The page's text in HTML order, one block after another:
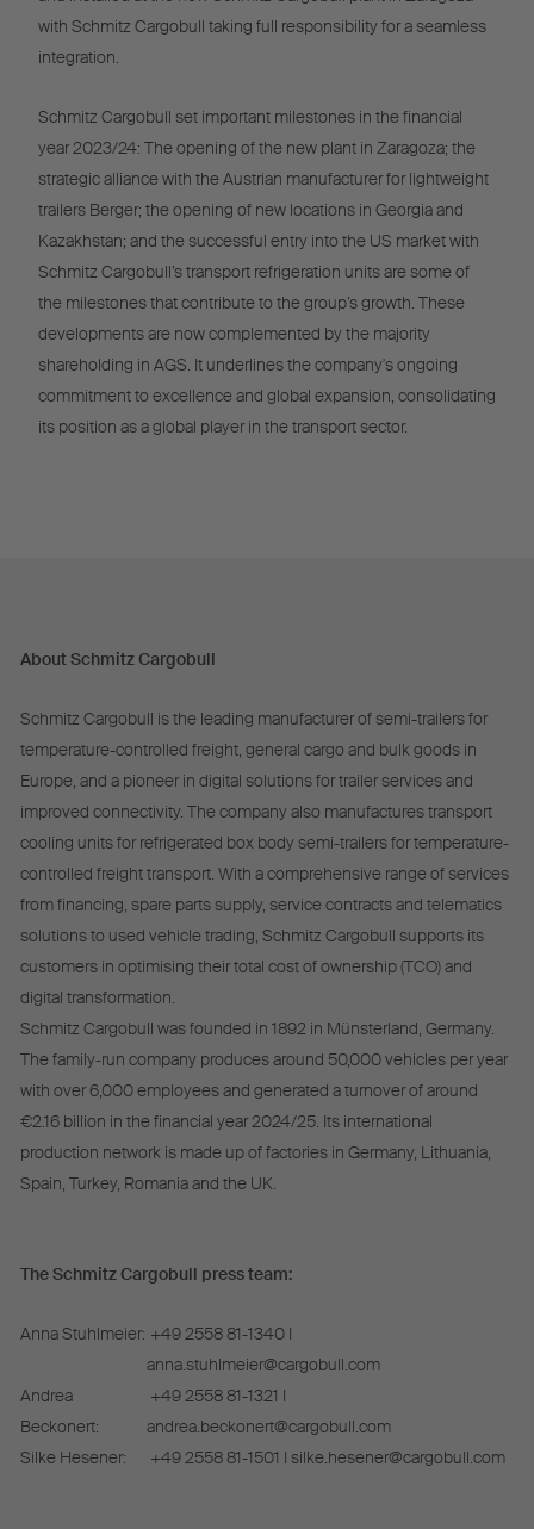
with Schmitz Cargobull taking full responsibility for a seamless
integration.
Schmitz Cargobull set important milestones in the financial
year 2023/24: The opening of the new plant in Zaragoza; the
strategic alliance with the Austrian manufacturer for lightweight
trailers Berger; the opening of new locations in Georgia and
Kazakhstan; and the successful entry into the US market with
Schmitz Cargobull’s transport refrigeration units are some of
the milestones that contribute to the group’s growth. These
developments are now complemented by the majority
shareholding in AGS. It underlines the company's ongoing
commitment to excellence and global expansion, consolidating
its position as a global player in the transport sector.
About Schmitz Cargobull
Schmitz Cargobull is the leading manufacturer of semi-trailers for
temperature-controlled freight, general cargo and bulk goods in
Europe, and a pioneer in digital solutions for trailer services and
improved connectivity. The company also manufactures transport
cooling units for refrigerated box body semi-trailers for temperature-
controlled freight transport. With a comprehensive range of services
from financing, spare parts supply, service contracts and telematics
solutions to used vehicle trading, Schmitz Cargobull supports its
customers in optimising their total cost of ownership (TCO) and
digital transformation.
Schmitz Cargobull was founded in 1892 in Münsterland, Germany.
The family-run company produces around 50,000 vehicles per year
with over 6,000 employees and generated a turnover of around
€2.16 billion in the financial year 2024/25. Its international
production network is made up of factories in Germany, Lithuania,
Spain, Turkey, Romania and the UK.
The Schmitz Cargobull press team:
Anna Stuhlmeier: +49 2558 81-1340 I
anna.stuhlmeier@cargobull.com
Andrea
Beckonert:
+49 2558 81-1321 I
andrea.beckonert@cargobull.com
Silke Hesener:
+49 2558 81-1501 I silke.hesener@cargobull.com